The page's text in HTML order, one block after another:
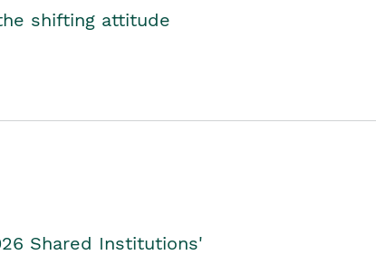
shifting attitude
Shared Institutions'